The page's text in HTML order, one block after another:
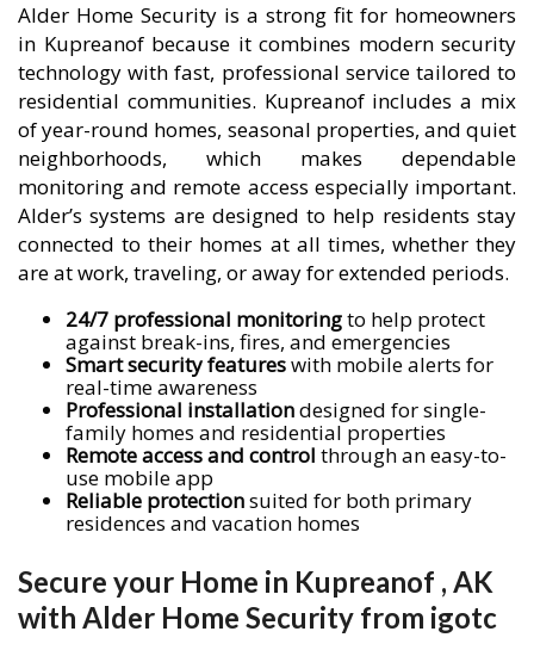
Alder Home Security is a strong fit for homeowners
in Kupreanof because it combines modern security
technology with fast, professional service tailored to
residential communities. Kupreanof includes a mix
of year-round homes, seasonal properties, and quiet
neighborhoods, which makes dependable
monitoring and remote access especially important.
Alder’s systems are designed to help residents stay
connected to their homes at all times, whether they
are at work, traveling, or away for extended periods.
24/7 professional monitoringto help protect
against break-ins, fires, and emergencies
Smart security featureswith mobile alerts for
real-time awareness
Professional installationdesigned for single-
family homes and residential properties
Remote access and control through an easy-to-
use mobile app
Reliable protectionsuited for both primary
residences and vacation homes
Secure your Home in Kupreanof , AK
with Alder Home Security from igotc